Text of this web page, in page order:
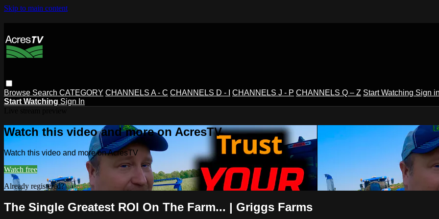
Skip to main content
Browse Search CATEGORY CHANNELS A - C CHANNELS D - I CHANNELS J - P CHANNELS Q – Z Start Watching Sign
Start Watching Sign In
Watch this video and more on AcresTV
Watch this video and more on AcresTV
Watch free
Already registered?Sign in
The Single Greatest ROI On The Farm... | Griggs Farms